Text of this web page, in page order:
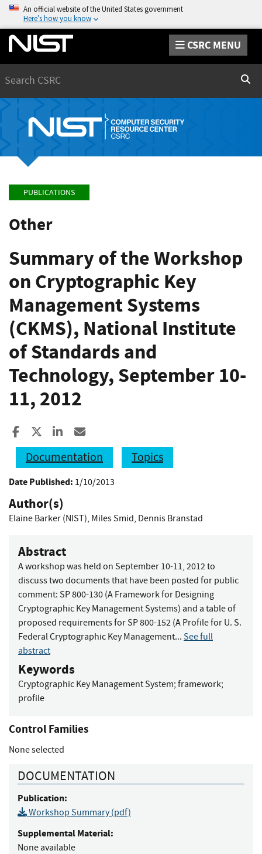
An official website of the United States government
Here’s how you know
CSRC MENU
PUBLICATIONS
Other
Summary of the Workshop
on Cryptographic Key
Management Systems
(CKMS), National Institute
of Standards and
Technology, September 10-
11, 2012
Share to Facebook
Share to XShare to LinkedIn
Documentation
Topics
Date Published: 1/10/2013
Author(s)
Elaine Barker (NIST), Miles Smid, Dennis Branstad
Abstract
A workshop was held on September 10-11, 2012 to
discuss two documents that have been posted for public
comment: SP 800-130 (A Framework for Designing
Cryptographic Key Management Systems) and a table of
proposed requirements for SP 800-152 (A Profile for U. S.
Federal Cryptographic Key Management... See full
abstract
Keywords
Cryptographic Key Management System; framework;
profile
Control Families
None selected
DOCUMENTATION
Publication:
Workshop Summary (pdf)
Supplemental Material:
None available